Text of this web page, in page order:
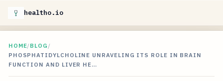
healtho.io
HOME/BLOG /
PHOSPHATIDYLCHOLINE UNRAVELING ITS ROLE IN BRAIN
FUNCTION AND LIVER HE…